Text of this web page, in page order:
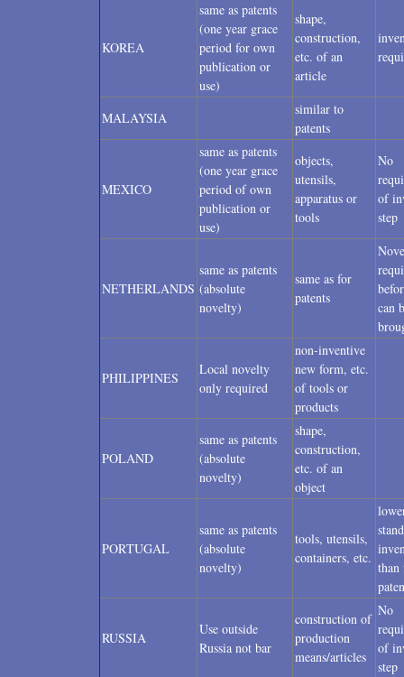
KOREA
same as patents
(one year grace
period for own
publication or
use)
shape,
construction,
etc. of an
article
MALAYSIA
similar to
patents
MEXICO
same as patents
(one year grace
period of own
publication or
use)
objects,
utensils,
apparatus or
tools
No
of
step
NETHERLANDS
same as patents
(absolute
novelty)
same as for
patents
can
PHILIPPINES
Local novelty
only required
non-inventive
new form, etc.
of tools or
products
POLAND
same as patents
(absolute
novelty)
shape,
construction,
etc. of an
object
PORTUGAL
same as patents
(absolute
novelty)
tools, utensils,
containers, etc.
than
RUSSIA
Use outside
Russia not bar
construction of
production
means/articles
No
of
step